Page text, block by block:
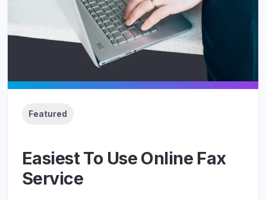
Featured
Easiest To Use Online Fax
Service